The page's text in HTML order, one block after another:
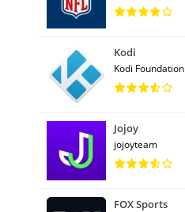
Kodi
Kodi Foundation
Jojoy
jojoyteam
FOX Sports